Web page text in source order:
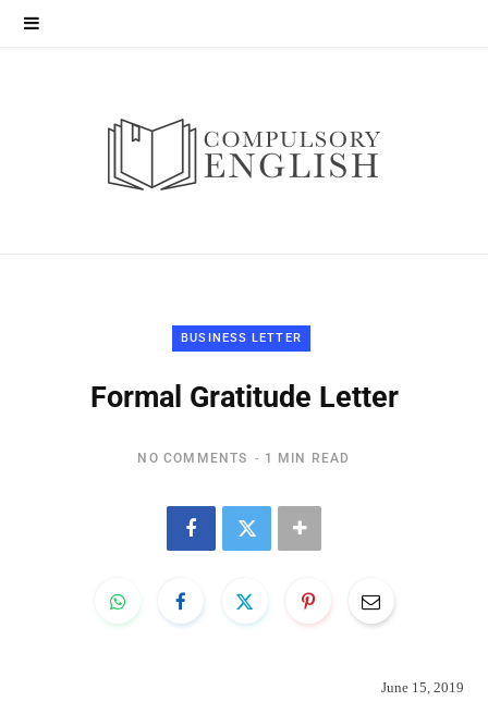
BUSINESS LETTER
Formal Gratitude Letter
NO COMMENTS 1 MIN READ
June 15, 2019